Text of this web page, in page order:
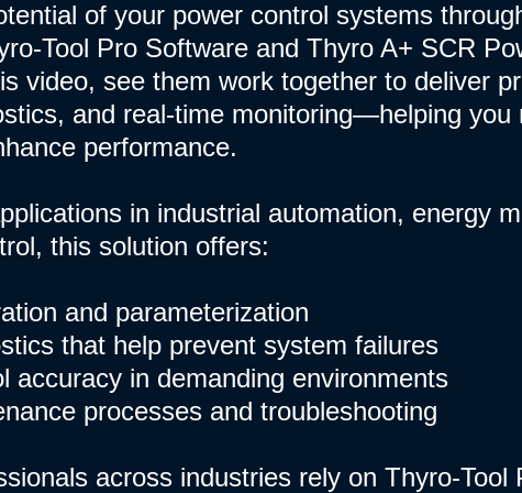
of your power control systems
Tool Pro Software and Thyro A+ SCR
video, see them work together to deliver
and real-time monitoring—helping you
performance.
in industrial automation, energy
this solution offers:
and parameterization
that help prevent system failures
accuracy in demanding environments
processes and troubleshooting
across industries rely on Thyro-Tool